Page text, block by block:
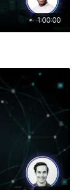
1:00:00